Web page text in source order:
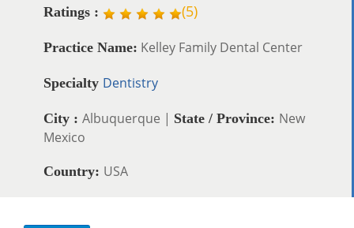
Ratings : (5)
Practice Name: Kelley Family Dental Center
Specialty Dentistry
City : Albuquerque | State / Province: New
Mexico
Country: USA